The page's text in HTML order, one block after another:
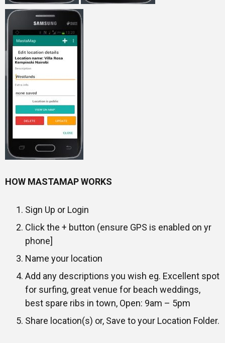
HOW MASTAMAP WORKS
Sign Up or Login
Click the + button (ensure GPS is enabled on yr
phone]
Name your location
Add any descriptions you wish eg. Excellent spot
for surfing, great venue for beach weddings,
best spare ribs in town, Open: 9am – 5pm
Share location(s) or, Save to your Location Folder.